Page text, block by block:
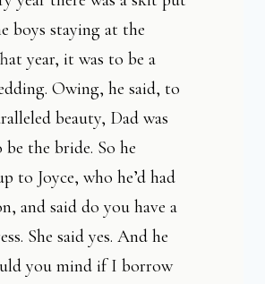
boys staying at the
year, it was to be a
Owing, he said, to
beauty, Dad was
the bride. So he
to Joyce, who he’d had
and said do you have a
She said yes. And he
you mind if I borrow